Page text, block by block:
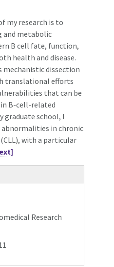
my research is to
and metabolic
B cell fate, function,
health and disease.
mechanistic dissection
translational efforts
that can be
B-cell-related
graduate school, I
in chronic
with a particular
Research